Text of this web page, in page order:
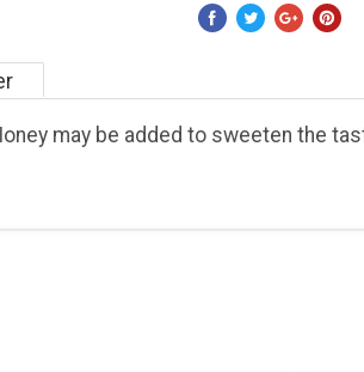
may be added to sweeten the